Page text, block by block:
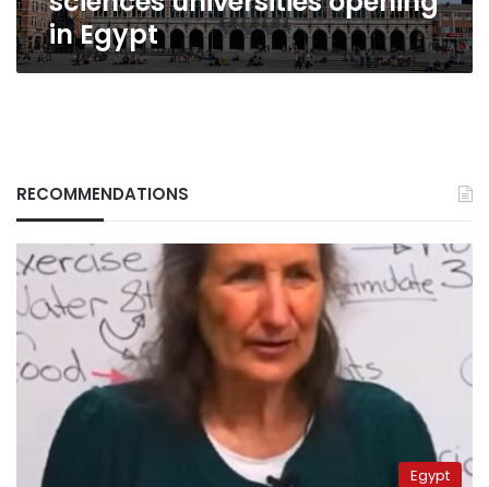
in Egypt
RECOMMENDATIONS
Egypt